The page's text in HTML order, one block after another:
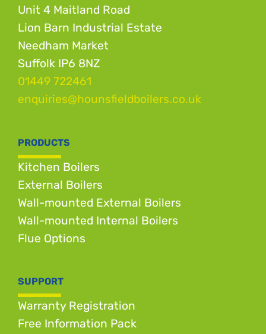
Unit 4 Maitland Road
Lion Barn Industrial Estate
Needham Market
Suffolk IP6 8NZ
01449 722461
enquiries@hounsfieldboilers.co.uk
PRODUCTS
Kitchen Boilers
External Boilers
Wall-mounted External Boilers
Wall-mounted Internal Boilers
Flue Options
SUPPORT
Warranty Registration
Free Information Pack